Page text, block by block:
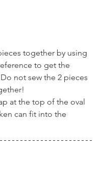
together by using
to get the
not sew the 2 pieces
at the top of the oval
can fit into the